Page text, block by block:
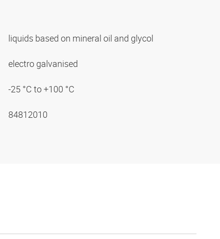
liquids based on mineral oil and glycol
electro galvanised
-25 °C to +100 °C
84812010